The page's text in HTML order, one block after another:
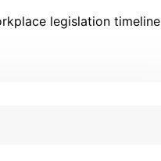
legislation timeline